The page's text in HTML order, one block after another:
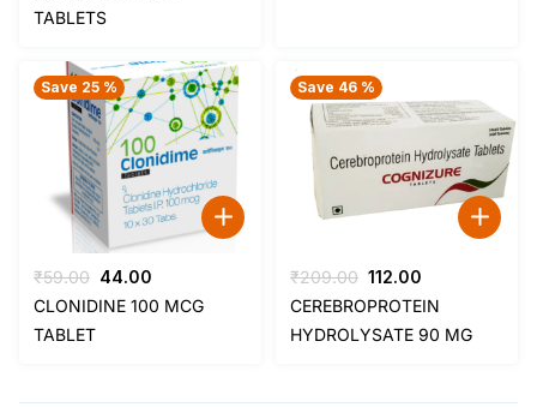
TABLETS
Save 25 %
₹59.00 Original
price
44.00
price
CLONIDINE 100 MCG
TABLET
Save 46 %
₹209.00 Original
price
was:
₹209.00.
112.00
price
is:
₹112.00.
CEREBROPROTEIN
HYDROLYSATE 90 MG